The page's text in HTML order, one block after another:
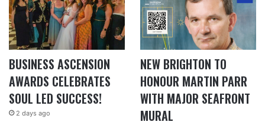
BUSINESS ASCENSION
AWARDS CELEBRATES
SOUL LED SUCCESS!
2 days ago
NEW BRIGHTON TO
HONOUR MARTIN PARR
WITH MAJOR SEAFRONT
MURAL